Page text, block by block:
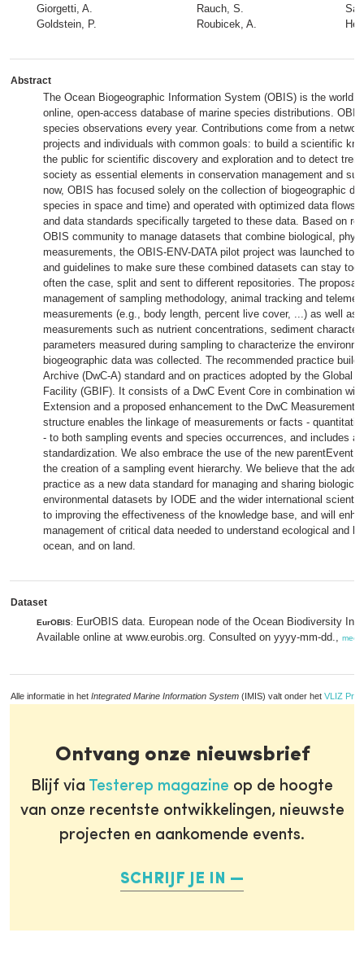
Giorgetti, A.
Goldstein, P.
Rauch, S.
Roubicek, A.
Abstract
The Ocean Biogeographic Information System (OBIS) is the
online, open-access database of marine species distributions.
species observations every year. Contributions come from a
projects and individuals with common goals: to build a scientific
the public for scientific discovery and exploration and to detect
society as essential elements in conservation management and
now, OBIS has focused solely on the collection of biogeographic
species in space and time) and operated with optimized data flows,
and data standards specifically targeted to these data. Based on
OBIS community to manage datasets that combine biological,
measurements, the OBIS-ENV-DATA pilot project was launched to
and guidelines to make sure these combined datasets can stay
often the case, split and sent to different repositories. The proposal
management of sampling methodology, animal tracking and
measurements (e.g., body length, percent live cover, ...) as well as
measurements such as nutrient concentrations, sediment
parameters measured during sampling to characterize the
biogeographic data was collected. The recommended practice
Archive (DwC-A) standard and on practices adopted by the Global
Facility (GBIF). It consists of a DwC Event Core in combination
Extension and a proposed enhancement to the DwC
structure enables the linkage of measurements or facts -
- to both sampling events and species occurrences, and includes
standardization. We also embrace the use of the new
the creation of a sampling event hierarchy. We believe that the
practice as a new data standard for managing and sharing
environmental datasets by IODE and the wider international
to improving the effectiveness of the knowledge base, and will
management of critical data needed to understand ecological and
ocean, and on land.
Dataset
EurOBIS:
EurOBIS data. European node of the Ocean Biodiversity
Available online at www.eurobis.org. Consulted on yyyy-mm-dd., meer
Alle informatie in het Integrated Marine Information System (IMIS) valt onder het VLIZ
Ontvang onze nieuwsbrief
Blijf via Testerep magazine op de hoogte
van onze recentste ontwikkelingen, nieuwste
projecten en aankomende events.
SCHRIJF JE IN